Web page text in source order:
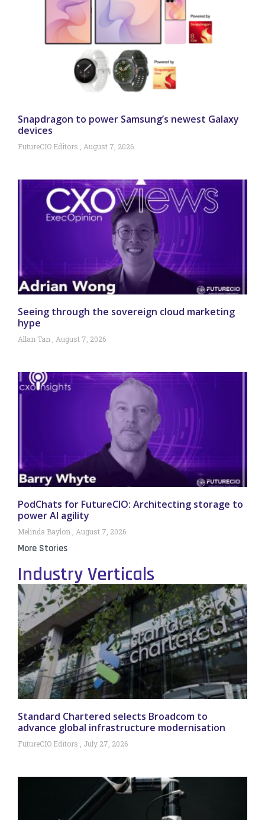
Snapdragon to power Samsung’s newest Galaxy
devices
FutureCIO Editors August 7, 2026
Seeing through the sovereign cloud marketing
hype
Allan Tan August 7, 2026
PodChats for FutureCIO: Architecting storage to
power AI agility
Melinda Baylon August 7, 2026
More Stories
Industry Verticals
Standard Chartered selects Broadcom to
advance global infrastructure modernisation
FutureCIO Editors July 27, 2026